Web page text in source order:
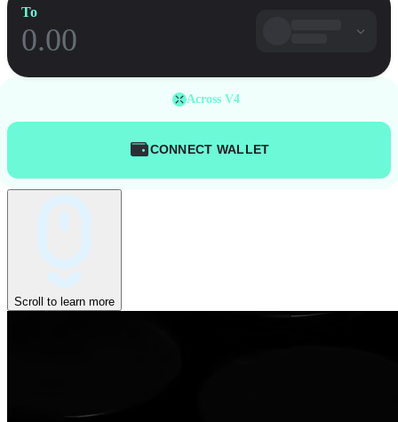
To
Across V4
CONNECT WALLET
Scroll to learn more